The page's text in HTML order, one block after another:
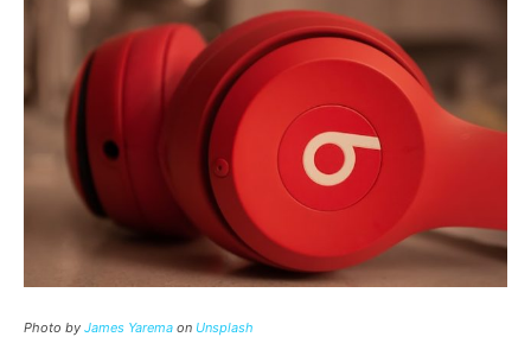
Photo by James Yarema on Unsplash